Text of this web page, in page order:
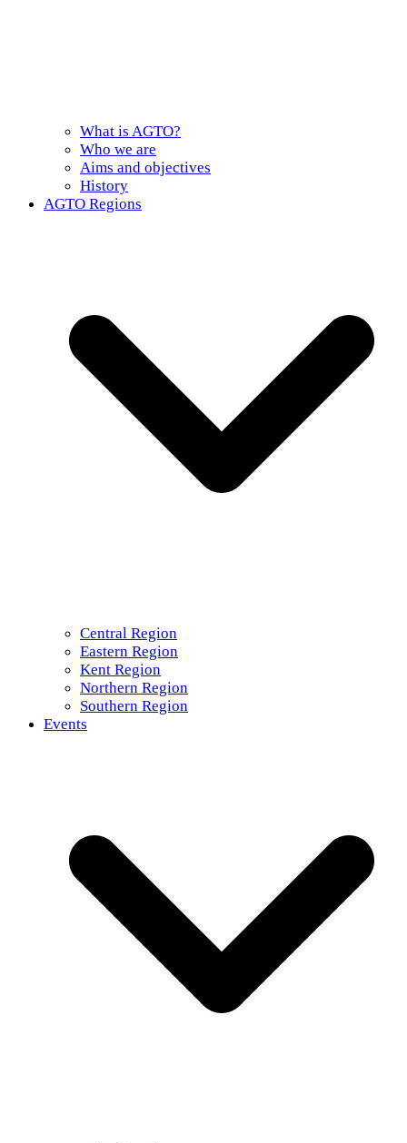
What is AGTO?
Who we are
Aims and objectives
History
AGTO Regions
Central Region
Eastern Region
Kent Region
Northern Region
Southern Region
Events